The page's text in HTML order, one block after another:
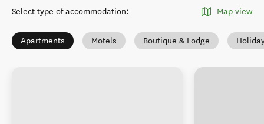
Select type of accommodation: Map view
Apartments Motels Boutique & Lodge